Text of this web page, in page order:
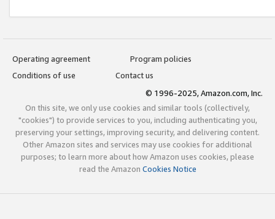
Operating agreement
Program policies
Conditions of use
Contact us
© 1996-2025, Amazon.com, Inc.
On this site, we only use cookies and similar tools (collectively,
"cookies") to provide services to you, including authenticating you,
preserving your settings, improving security, and delivering content.
Other Amazon sites and services may use cookies for additional
purposes; to learn more about how Amazon uses cookies, please
read the Amazon Cookies Notice